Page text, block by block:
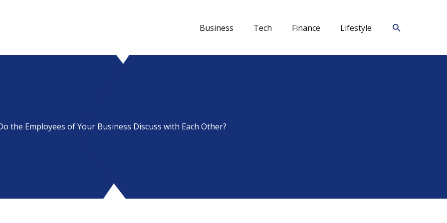
Business Tech Finance Lifestyle Search
the Employees of Your Business Discuss with Each Other?